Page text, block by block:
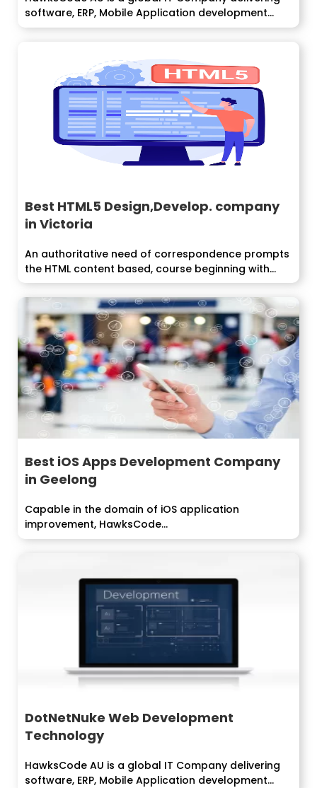
software, ERP, Mobile Application development...
Best HTML5 Design,Develop. company
in Victoria
An authoritative need of correspondence prompts
the HTML content based, course beginning with...
Best iOS Apps Development Company
in Geelong
Capable in the domain of iOS application
improvement, HawksCode...
DotNetNuke Web Development
Technology
HawksCode AU is a global IT Company delivering
software, ERP, Mobile Application development